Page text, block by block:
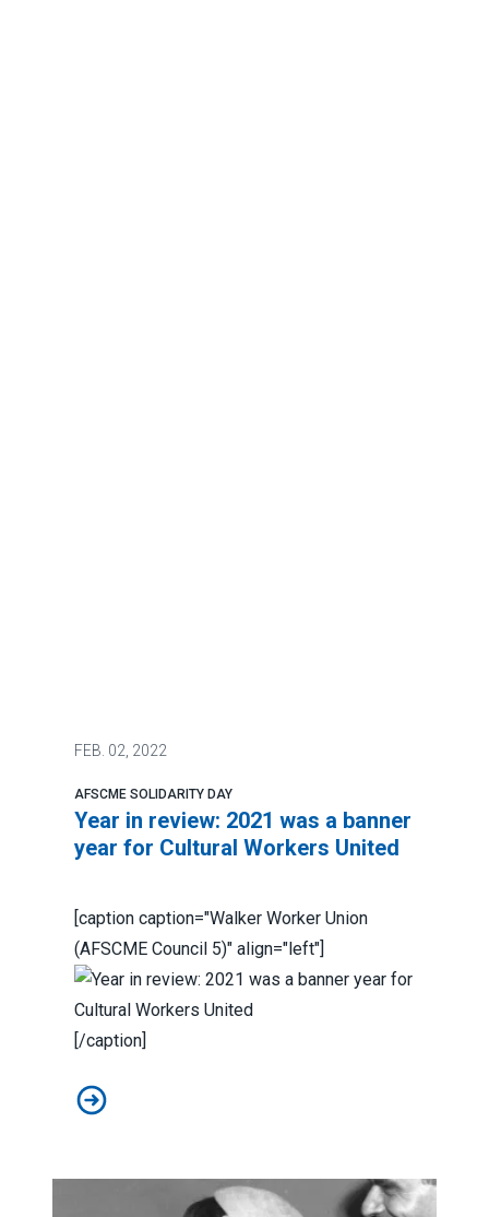
FEB. 02, 2022
AFSCME SOLIDARITY DAY
Year in review: 2021 was a banner
year for Cultural Workers United
[caption caption="Walker Worker Union
(AFSCME Council 5)" align="left"]
[/caption]
Year in review: 2021 was a banner year for Cultural